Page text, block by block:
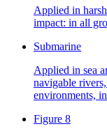
Applied in
impact: in all
Submarine
Applied in sea
navigable
environments,
Figure 8